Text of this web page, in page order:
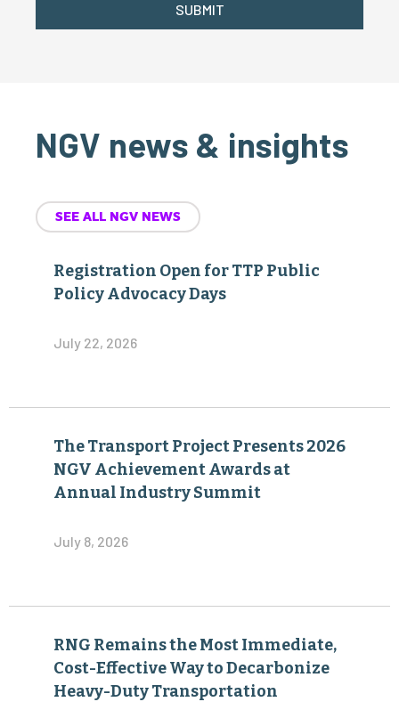
SUBMIT
NGV news & insights
SEE ALL NGV NEWS
Registration Open for TTP Public
Policy Advocacy Days
July 22, 2026
The Transport Project Presents 2026
NGV Achievement Awards at
Annual Industry Summit
July 8, 2026
RNG Remains the Most Immediate,
Cost-Effective Way to Decarbonize
Heavy-Duty Transportation